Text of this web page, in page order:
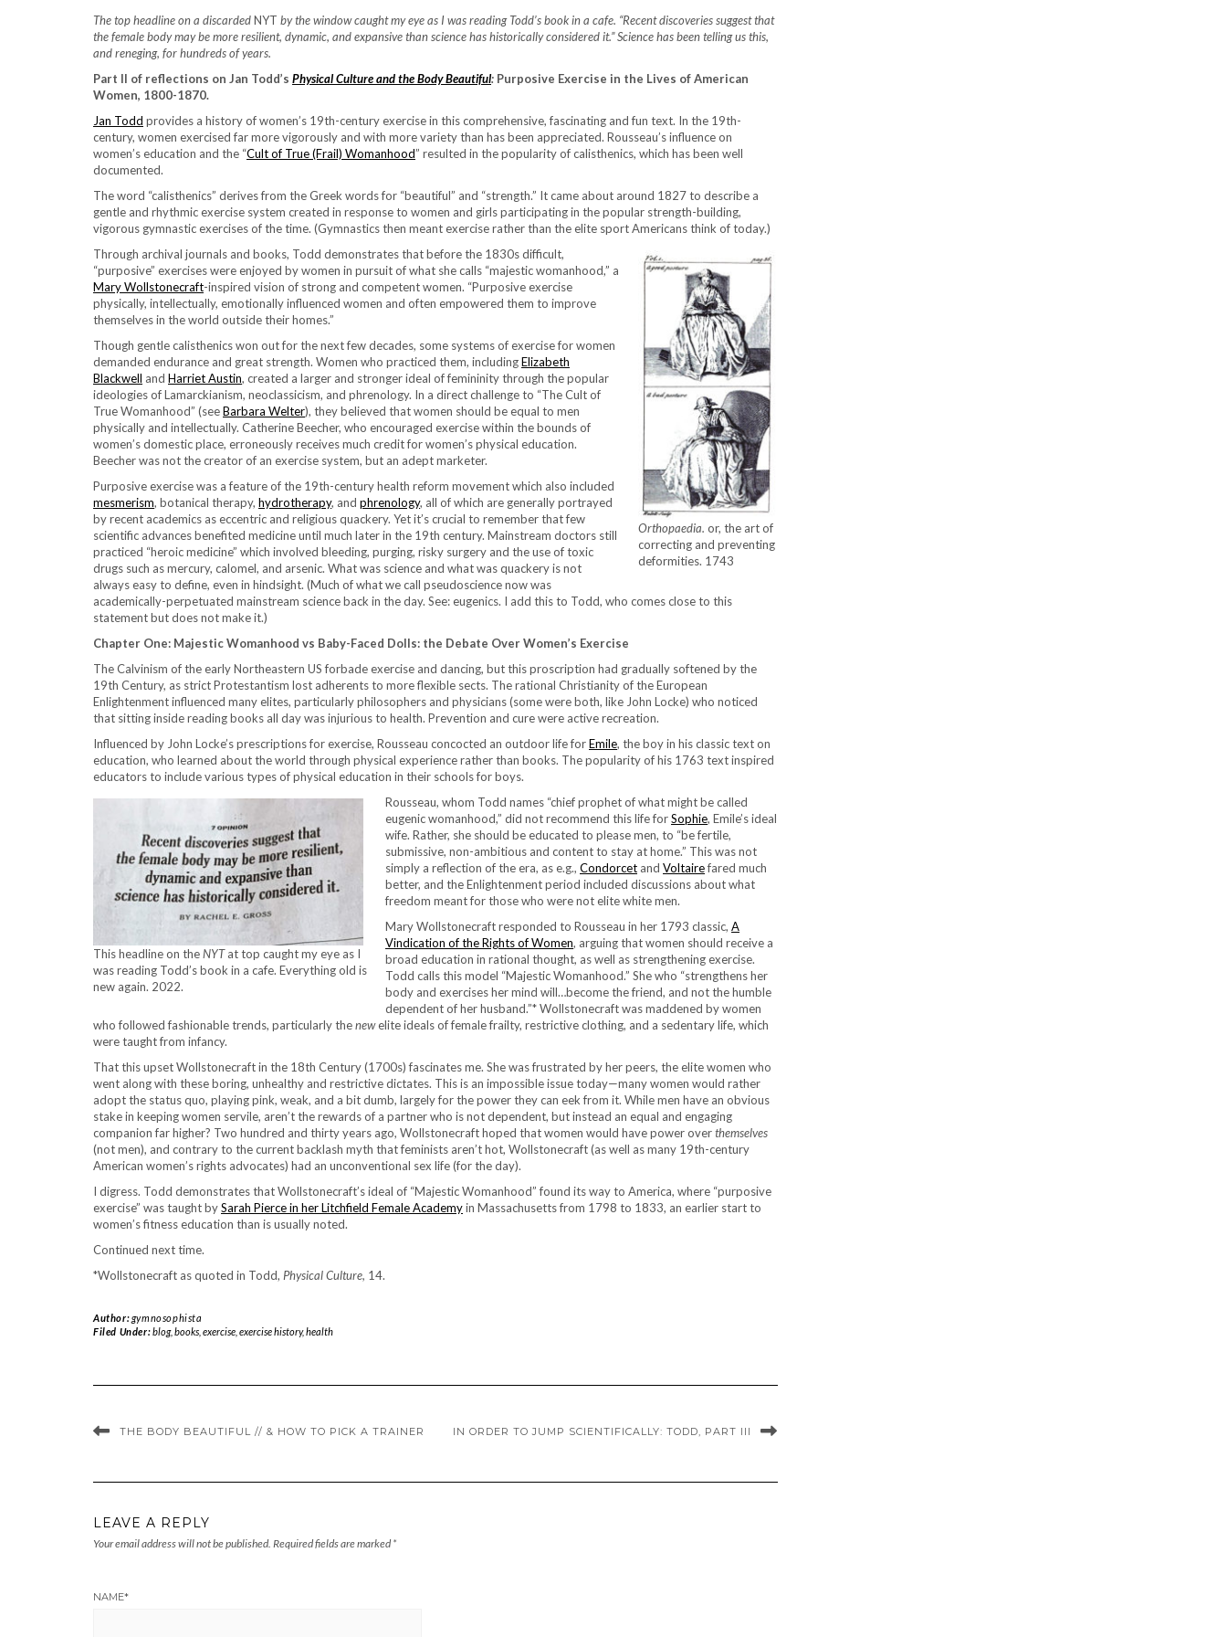
The top headline on a discardedNYT by the window caught my eye as I was reading Todd’s book in a cafe. “Recent discoveries suggest that
the female body may be more resilient, dynamic, and expansive than science has historically considered it.” Science has been telling us this,
and reneging, for hundreds of years.
Part II of reflections on Jan Todd’s Physical Culture and the Body Beautiful: Purposive Exercise in the Lives of American
Women, 1800-1870.
Jan Todd provides a history of women’s 19th-century exercise in this comprehensive, fascinating and fun text. In the 19th-
century, women exercised far more vigorously and with more variety than has been appreciated. Rousseau’s influence on
women’s education and the “Cult of True (Frail) Womanhood” resulted in the popularity of calisthenics, which has been well
documented.
The word “calisthenics” derives from the Greek words for “beautiful” and “strength.” It came about around 1827 to describe a
gentle and rhythmic exercise system created in response to women and girls participating in the popular strength-building,
vigorous gymnastic exercises of the time. (Gymnastics then meant exercise rather than the elite sport Americans think of today.)
Orthopaedia. or, the art of
correcting and preventing
deformities. 1743
Through archival journals and books, Todd demonstrates that before the 1830s difficult,
“purposive” exercises were enjoyed by women in pursuit of what she calls “majestic womanhood,” a
Mary Wollstonecraft-inspired vision of strong and competent women. “Purposive exercise
physically, intellectually, emotionally influenced women and often empowered them to improve
themselves in the world outside their homes.”
Though gentle calisthenics won out for the next few decades, some systems of exercise for women
demanded endurance and great strength. Women who practiced them, includingElizabeth
Blackwell and Harriet Austin, created a larger and stronger ideal of femininity through the popular
ideologies of Lamarckianism, neoclassicism, and phrenology. In a direct challenge to “The Cult of
True Womanhood” (seeBarbara Welter), they believed that women should be equal to men
physically and intellectually. Catherine Beecher, who encouraged exercise within the bounds of
women’s domestic place, erroneously receives much credit for women’s physical education.
Beecher was not the creator of an exercise system, but an adept marketer.
Purposive exercise was a feature of the 19th-century health reform movement which also included
mesmerism, botanical therapy, hydrotherapy, and phrenology, all of which are generally portrayed
by recent academics as eccentric and religious quackery. Yet it’s crucial to remember that few
scientific advances benefited medicine until much later in the 19th century. Mainstream doctors still
practiced “heroic medicine” which involved bleeding, purging, risky surgery and the use of toxic
drugs such as mercury, calomel, and arsenic. What was science and what was quackery is not
always easy to define, even in hindsight. (Much of what we call pseudoscience now was
academically-perpetuated mainstream science back in the day. See: eugenics. I add this to Todd, who comes close to this
statement but does not make it.)
Chapter One: Majestic Womanhood vs Baby-Faced Dolls: the Debate Over Women’s Exercise
The Calvinism of the early Northeastern US forbade exercise and dancing, but this proscription had gradually softened by the
19th Century, as strict Protestantism lost adherents to more flexible sects. The rational Christianity of the European
Enlightenment influenced many elites, particularly philosophers and physicians (some were both, like John Locke) who noticed
that sitting inside reading books all day was injurious to health. Prevention and cure were active recreation.
Influenced by John Locke’s prescriptions for exercise, Rousseau concocted an outdoor life forEmile, the boy in his classic text on
education, who learned about the world through physical experience rather than books. The popularity of his 1763 text inspired
educators to include various types of physical education in their schools for boys.
This headline on theNYTat top caught my eye as I
was reading Todd’s book in a cafe. Everything old is
new again. 2022.
Rousseau, whom Todd names “chief prophet of what might be called
eugenic womanhood,” did not recommend this life forSophie, Emile’s ideal
wife. Rather, she should be educated to please men, to “be fertile,
submissive, non-ambitious and content to stay at home.” This was not
simply a reflection of the era, as e.g., Condorcet and Voltairefared much
better, and the Enlightenment period included discussions about what
freedom meant for those who were not elite white men.
Mary Wollstonecraft responded to Rousseau in her 1793 classic, A
Vindication of the Rights of Women, arguing that women should receive a
broad education in rational thought, as well as strengthening exercise.
Todd calls this model “Majestic Womanhood.” She who “strengthens her
body and exercises her mind will…become the friend, and not the humble
dependent of her husband.”*Wollstonecraft was maddened by women
who followed fashionable trends, particularly thenewelite ideals of female frailty, restrictive clothing, and a sedentary life, which
were taught from infancy.
That this upset Wollstonecraft in the 18th Century (1700s) fascinates me. She was frustrated by her peers, the elite women who
went along with these boring, unhealthy and restrictive dictates. This is an impossible issue today—many women would rather
adopt the status quo, playing pink, weak, and a bit dumb, largely for the power they can eek from it. While men have an obvious
stake in keeping women servile, aren’t the rewards of a partner who is not dependent, but instead an equal and engaging
companion far higher? Two hundred and thirty years ago, Wollstonecraft hoped that women would have power overthemselves
(not men), and contrary to the current backlash myth that feminists aren’t hot, Wollstonecraft (as well as many 19th-century
American women’s rights advocates) had an unconventional sex life (for the day).
I digress. Todd demonstrates that Wollstonecraft’s ideal of “Majestic Womanhood” found its way to America, where “purposive
exercise” was taught bySarah Pierce in her Litchfield Female Academyin Massachusetts from 1798 to 1833, an earlier start to
women’s fitness education than is usually noted.
Continued next time.
*Wollstonecraft as quoted in Todd, Physical Culture, 14.
Author:gymnosophista
Filed Under:blog, books, exercise, exercise history,health
THE BODY BEAUTIFUL // & HOW TO PICK A TRAINER IN ORDER TO JUMP SCIENTIFICALLY: TODD, PART III
LEAVE A REPLY
Your email address will not be published. Required fields are marked *
NAME*